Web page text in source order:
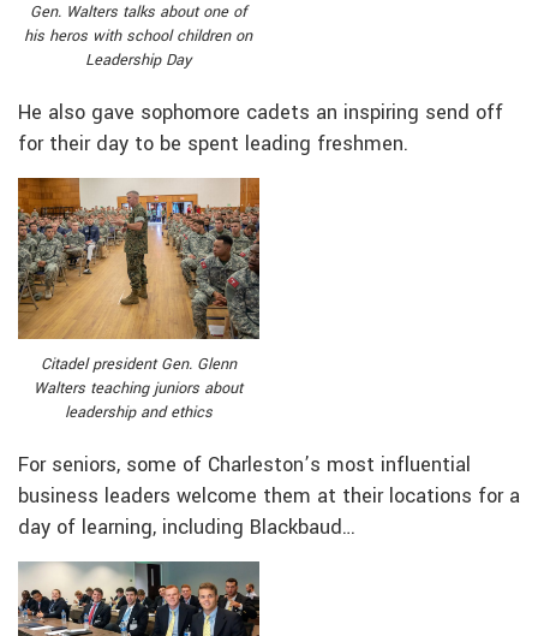
Gen. Walters talks about one of
his heros with school children on
Leadership Day
He also gave sophomore cadets an inspiring send off
for their day to be spent leading freshmen.
Citadel president Gen. Glenn
Walters teaching juniors about
leadership and ethics
For seniors, some of Charleston’s most influential
business leaders welcome them at their locations for a
day of learning, including Blackbaud…